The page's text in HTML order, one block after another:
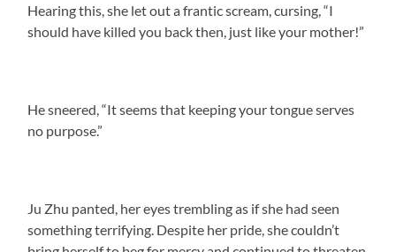
Hearing this, she let out a frantic scream, cursing, “I
should have killed you back then, just like your mother!”
He sneered, “It seems that keeping your tongue serves
no purpose.”
Ju Zhu panted, her eyes trembling as if she had seen
something terrifying. Despite her pride, she couldn’t